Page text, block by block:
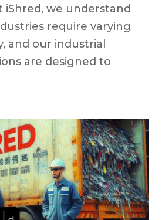
we understand
require varying
and our industrial
are designed to